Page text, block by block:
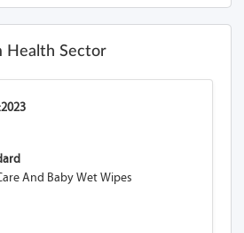
Health Sector
And Baby Wet Wipes